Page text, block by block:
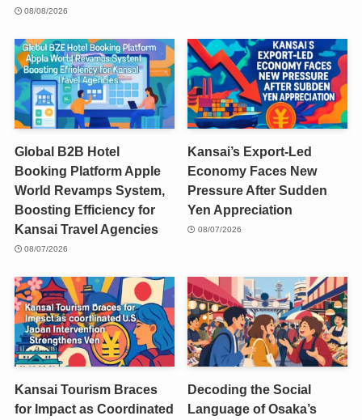
08/08/2026
Global B2B Hotel
Booking Platform Apple
World Revamps System,
Boosting Efficiency for
Kansai Travel Agencies
08/07/2026
Kansai’s Export-Led
Economy Faces New
Pressure After Sudden
Yen Appreciation
08/07/2026
Kansai Tourism Braces
for Impact as Coordinated
Decoding the Social
Language of Osaka’s